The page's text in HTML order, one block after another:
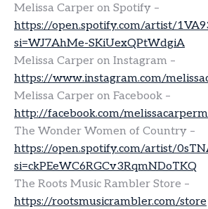
Melissa Carper on Spotify –
https://open.spotify.com/artist/
si=WJ7AhMe-SKiUexQPtWdgiA
Melissa Carper on Instagram –
https://www.instagram.com/
Melissa Carper on Facebook –
http://facebook.com/
The Wonder Women of Country –
https://open.spotify.com/artist/
si=ckPEeWC6RGCv3RqmNDoTKQ
The Roots Music Rambler Store –
https://rootsmusicrambler.com/store